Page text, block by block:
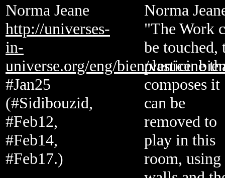
Norma Jeane
http://universes-
in-
universe.org/eng/bien/
#Jan25
(#Sidibouzid,
#Feb12,
#Feb14,
#Feb17.)
Norma
"The Work
be touched,
plasticine
composes it
can be
removed to
play in this
room, using